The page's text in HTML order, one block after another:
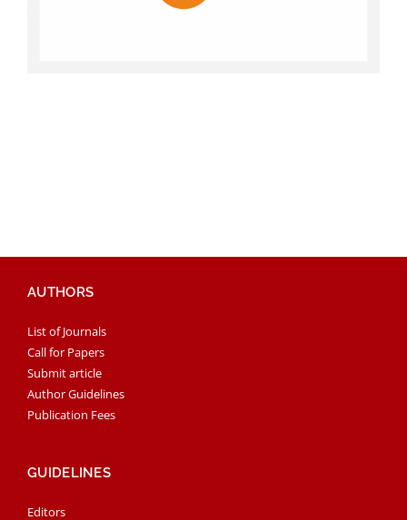
AUTHORS
List of Journals
Call for Papers
Submit article
Author Guidelines
Publication Fees
GUIDELINES
Editors